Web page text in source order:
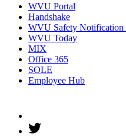
WVU Portal
Handshake
WVU Safety Notification
WVU Today
MIX
Office 365
SOLE
Employee Hub